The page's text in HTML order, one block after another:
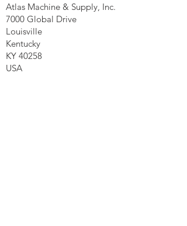
Atlas Machine & Supply, Inc.
7000 Global Drive
Louisville
Kentucky
KY 40258
USA